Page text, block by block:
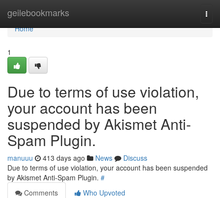
geilebookmarks
Home
Home
1
Due to terms of use violation,
your account has been
suspended by Akismet Anti-
Spam Plugin.
manuuu 413 days ago News
Discuss
Due to terms of use violation, your account has been suspended
by Akismet Anti-Spam Plugin. #
Comments
Who Upvoted